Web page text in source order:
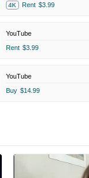
4K Rent $3.99
YouTube
Rent $3.99
YouTube
Buy $14.99